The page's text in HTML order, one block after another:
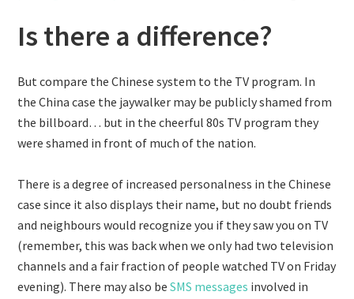
Is there a difference?
But compare the Chinese system to the TV program. In
the China case the jaywalker may be publicly shamed from
the billboard… but in the cheerful 80s TV program they
were shamed in front of much of the nation.
There is a degree of increased personalness in the Chinese
case since it also displays their name, but no doubt friends
and neighbours would recognize you if they saw you on TV
(remember, this was back when we only had two television
channels and a fair fraction of people watched TV on Friday
evening). There may also beSMS messages involved in